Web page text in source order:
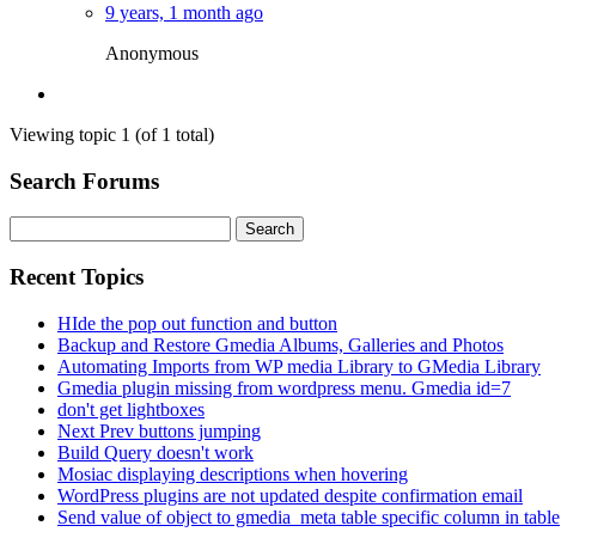
9 years, 1 month ago
Anonymous
Viewing topic 1 (of 1 total)
Search Forums
for:
Recent Topics
HIde the pop out function and button
Backup and Restore Gmedia Albums, Galleries and Photos
Automating Imports from WP media Library to GMedia Library
Gmedia plugin missing from wordpress menu. Gmedia id=7
don't get lightboxes
Next Prev buttons jumping
Build Query doesn't work
Mosiac displaying descriptions when hovering
WordPress plugins are not updated despite confirmation email
Send value of object to gmedia_meta table specific column in table